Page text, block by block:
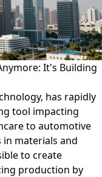
It's Building
has rapidly
tool impacting
to automotive
in materials and
to create
production by